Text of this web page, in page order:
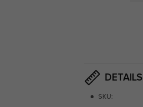
DETAILS
SKU: